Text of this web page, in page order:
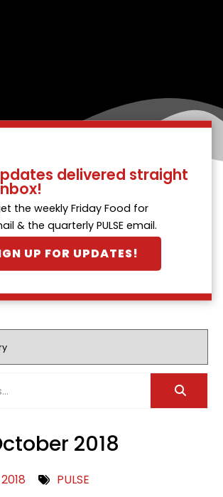
delivered straight
the weekly Friday Food for
& the quarterly PULSE email.
UP FOR UPDATES!
2018
PULSE